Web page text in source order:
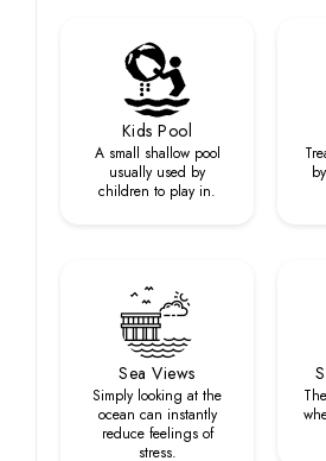
Kids Pool
A small shallow pool
usually used by
children to play in.
Sea Views
Simply looking at the
ocean can instantly
reduce feelings of
stress.